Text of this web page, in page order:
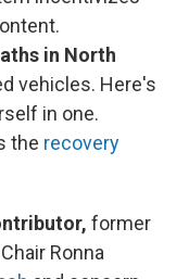
in North
vehicles. Here's
in one.
the recovery
former
Ronna